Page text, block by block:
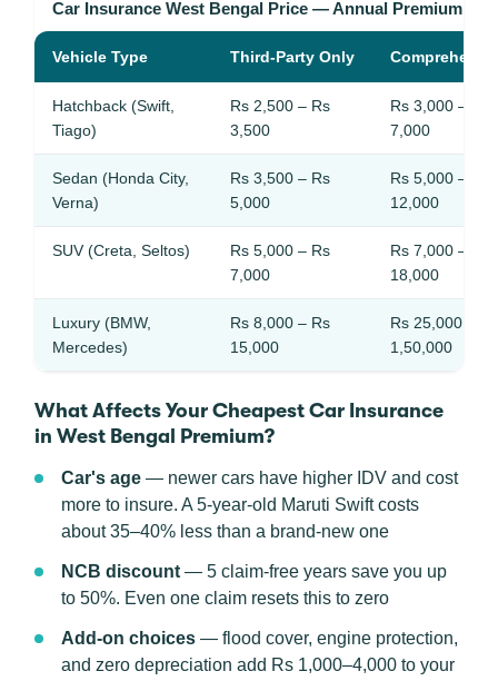
Car Insurance West Bengal Price — Annual Premium
Vehicle Type Third-Party Only
Hatchback (Swift,
Tiago)
Rs 2,500 – Rs
3,500
Rs 3,000 – Rs
7,000
Sedan (Honda City,
Verna)
Rs 3,500 – Rs
5,000
Rs 5,000 – Rs
12,000
SUV (Creta, Seltos)
Rs 5,000 – Rs
7,000
Rs 7,000 – Rs
18,000
Luxury (BMW,
Mercedes)
Rs 8,000 – Rs
15,000
Rs 25,000 – Rs
1,50,000
What Affects Your Cheapest Car Insurance
in West Bengal Premium?
Car's age — newer cars have higher IDV and cost
more to insure. A 5-year-old Maruti Swift costs
about 35–40% less than a brand-new one
NCB discount — 5 claim-free years save you up
to 50%. Even one claim resets this to zero
Add-on choices — flood cover, engine protection,
and zero depreciation add Rs 1,000–4,000 to your